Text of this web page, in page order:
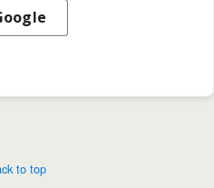
to top